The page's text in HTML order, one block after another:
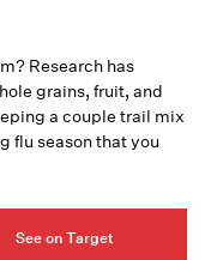
Research has
grains, fruit, and
a couple trail mix
flu season that you
See on Target